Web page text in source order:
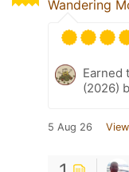
Wandering
Earned
(2026)
5 Aug 26